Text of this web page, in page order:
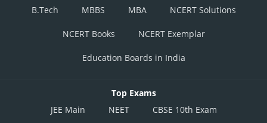
B.Tech
MBBS MBA NCERT Solutions
NCERT Books NCERT Exemplar
Education Boards in India
Top Exams
JEE Main
NEET CBSE 10th Exam